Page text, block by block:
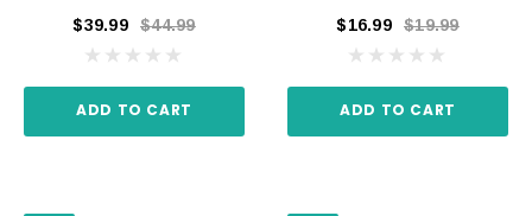
$39.99 $44.99
ADD TO CART
$16.99 $19.99
ADD TO CART